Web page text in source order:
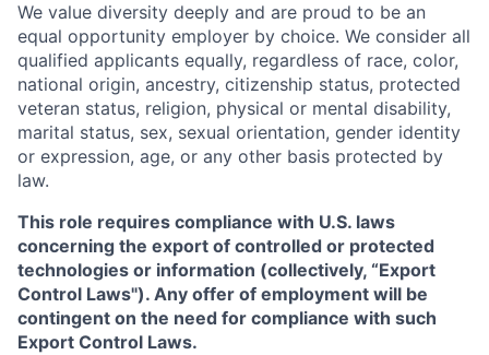
We value diversity deeply and are proud to be an
equal opportunity employer by choice. We consider all
qualified applicants equally, regardless of race, color,
national origin, ancestry, citizenship status, protected
veteran status, religion, physical or mental disability,
marital status, sex, sexual orientation, gender identity
or expression, age, or any other basis protected by
law.
This role requires compliance with U.S. laws
concerning the export of controlled or protected
technologies or information (collectively, “Export
Control Laws"). Any offer of employment will be
contingent on the need for compliance with such
Export Control Laws.